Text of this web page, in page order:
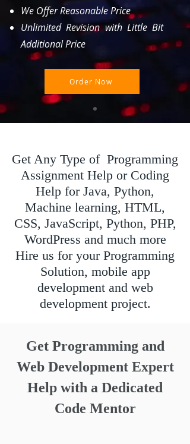
We Offer Reasonable Price
Unlimited Revision with Little Bit
Additional Price
Order Now
Get Any Type of Programming
Assignment Help or Coding
Help for Java, Python,
Machine learning, HTML,
CSS, JavaScript, Python, PHP,
WordPress and much more
Hire us for your Programming
Solution, mobile app
development and web
development project.
Get Programming and
Web Development Expert
Help with a Dedicated
Code Mentor